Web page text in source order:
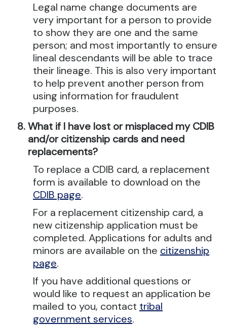
Legal name change documents are
very important for a person to provide
to show they are one and the same
person; and most importantly to ensure
lineal descendants will be able to trace
their lineage. This is also very important
to help prevent another person from
using information for fraudulent
purposes.
What if I have lost or misplaced my CDIB
and/or citizenship cards and need
replacements?
To replace a CDIB card, a replacement
form is available to download on the
CDIB page.
For a replacement citizenship card, a
new citizenship application must be
completed. Applications for adults and
minors are available on the citizenship
page.
If you have additional questions or
would like to request an application be
mailed to you, contact tribal
government services.